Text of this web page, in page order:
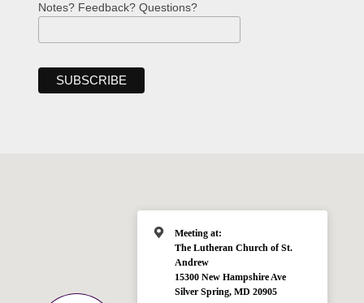
Notes? Feedback? Questions?
Meeting at:
The Lutheran Church of St.
Andrew
15300 New Hampshire Ave
Silver Spring, MD 20905